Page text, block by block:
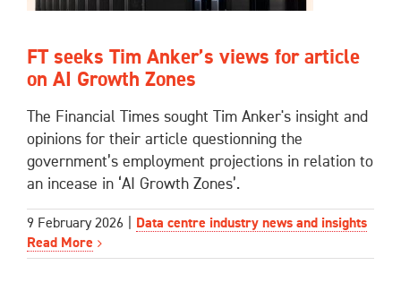
FT seeks Tim Anker’s views for article
on AI Growth Zones
The Financial Times sought Tim Anker's insight and
opinions for their article questionning the
government’s employment projections in relation to
an incease in ‘AI Growth Zones’.
9 February 2026
Data centre industry news and insights
Read More